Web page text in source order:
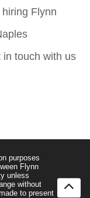
Flynn
touch with us
purposes
Flynn
unless
without
to present